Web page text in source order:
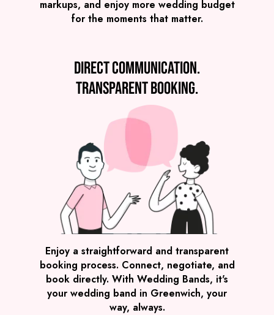
SEE ALL WEDDING BANDS
markups, and enjoy more wedding budget
for the moments that matter.
Direct communication.
Transparent booking.
Enjoy a straightforward and transparent
booking process. Connect, negotiate, and
book directly. With Wedding Bands, it's
your wedding band in Greenwich, your
way, always.